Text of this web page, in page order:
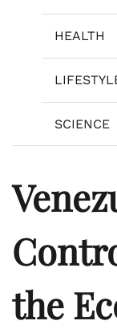
HEALTH
SCIENCE
the